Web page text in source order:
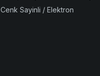
Cenk Sayinli / Elektron